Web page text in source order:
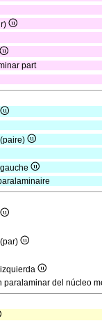
part
paralaminar del núcleo